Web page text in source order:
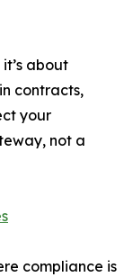
about
contracts,
your
not a
compliance is